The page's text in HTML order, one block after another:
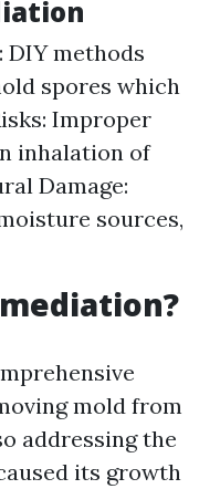
DIY methods
spores which
Improper
inhalation of
Damage:
sources,
mold from
addressing the
its growth